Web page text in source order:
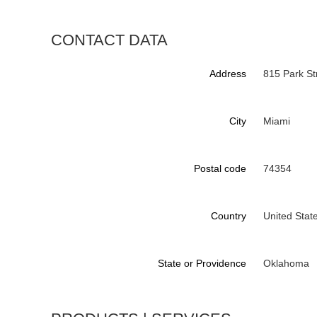
CONTACT DATA
Address 815 Park
City Miami
Postal code 74354
Country United
State or Providence Oklahoma